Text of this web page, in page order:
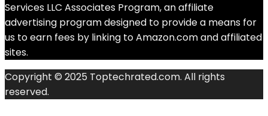
Services LLC Associates Program, an affiliate
advertising program designed to provide a means for
us to earn fees by linking to Amazon.com and affiliated
sites.
Copyright © 2025 Toptechrated.com. All rights
reserved.